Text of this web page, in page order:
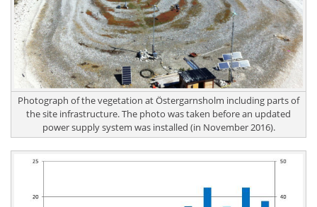
Photograph of the vegetation at Östergarnsholm including parts of
the site infrastructure. The photo was taken before an updated
power supply system was installed (in November 2016).